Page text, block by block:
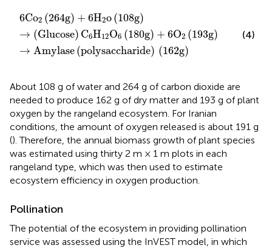
6Co2 (264g) + 6H2o(108g)
→ (Glucose) C6H12O6 (180g) + 6O2 (193g)
→ Amylase(polysaccharide) (162g)
6Co (264g + 6H2 o (108g
(4)
About 108 g of water and 264 g of carbon dioxide are
needed to produce 162 g of dry matter and 193 g of plant
oxygen by the rangeland ecosystem. For Iranian
conditions, the amount of oxygen released is about 191 g
(). Therefore, the annual biomass growth of plant species
was estimated using thirty 2 m × 1 m plots in each
rangeland type, which was then used to estimate
ecosystem efficiency in oxygen production.
Pollination
The potential of the ecosystem in providing pollination
service was assessed using the InVEST model, in which